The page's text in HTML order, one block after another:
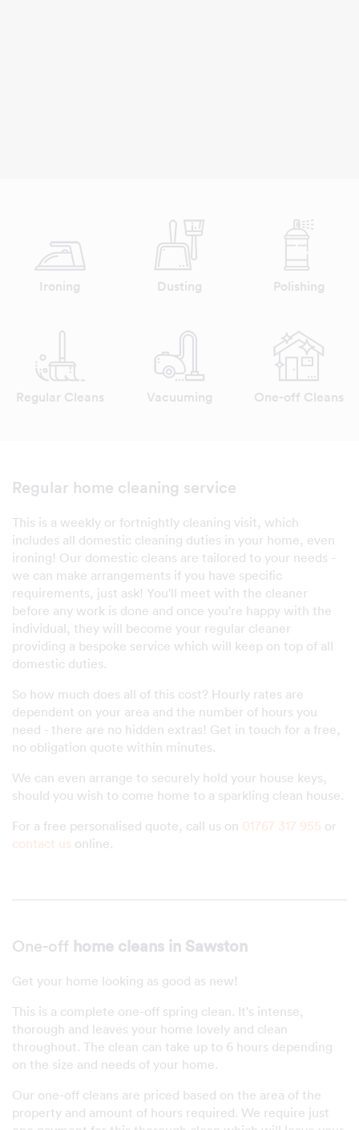
Ironing Dusting Polishing
Regular Cleans Vacuuming One-off Cleans
Regular home cleaning service
This is a weekly or fortnightly cleaning visit, which
includes all domestic cleaning duties in your home, even
ironing! Our domestic cleans are tailored to your needs -
we can make arrangements if you have specific
requirements, just ask! You'll meet with the cleaner
before any work is done and once you're happy with the
individual, they will become your regular cleaner
providing a bespoke service which will keep on top of all
domestic duties.
So how much does all of this cost? Hourly rates are
dependent on your area and the number of hours you
need - there are no hidden extras! Get in touch for a free,
no obligation quote within minutes.
We can even arrange to securely hold your house keys,
should you wish to come home to a sparkling clean house.
For a free personalised quote, call us on 01767 317 955 or
contact us online.
One-off home cleans in Sawston
Get your home looking as good as new!
This is a complete one-off spring clean. It's intense,
thorough and leaves your home lovely and clean
throughout. The clean can take up to 6 hours depending
on the size and needs of your home.
Our one-off cleans are priced based on the area of the
property and amount of hours required. We require just